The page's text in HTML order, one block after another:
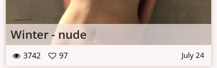
Winter - nude
3742 97 July 24